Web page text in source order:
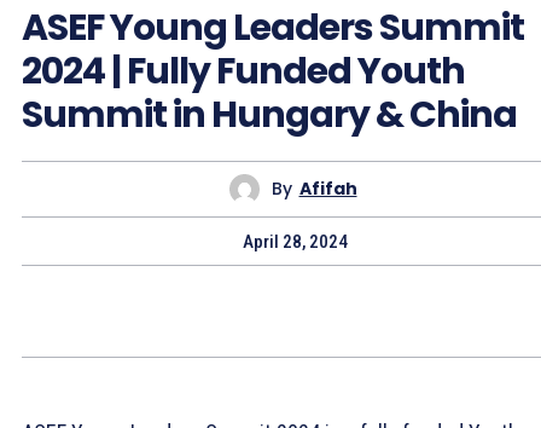
ASEF Young Leaders Summit
2024 | Fully Funded Youth
Summit in Hungary & China
By Afifah
April 28, 2024